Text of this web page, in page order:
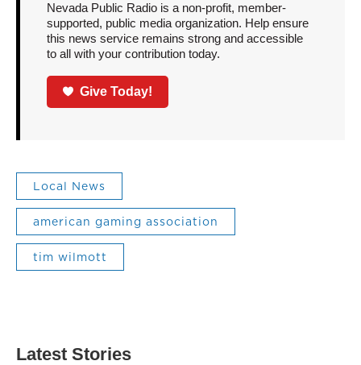
Nevada Public Radio is a non-profit, member-
supported, public media organization. Help ensure
this news service remains strong and accessible
to all with your contribution today.
Give Today!
Local News
american gaming association
tim wilmott
Latest Stories